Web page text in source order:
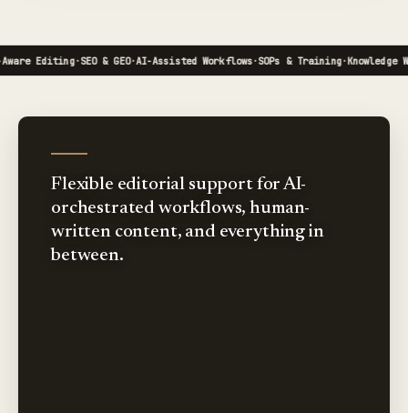
Editing·SEO & GEO ·AI-Assisted Workflows·SOPs & Training·Knowledge
Flexible editorial support for AI-
orchestrated workflows, human-
written content, and everything in
between.